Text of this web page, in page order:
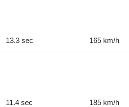
13.3 sec 165 km/h
11.4 sec 185 km/h